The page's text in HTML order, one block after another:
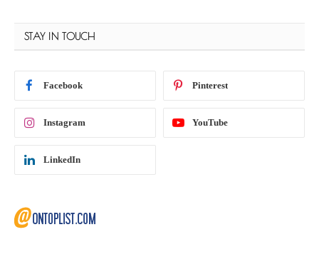
STAY IN TOUCH
Facebook Pinterest
Instagram YouTube
LinkedIn